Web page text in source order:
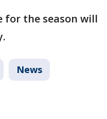
for the season will
News